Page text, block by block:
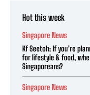
Hot this week
Singapore News
Kf Seetoh: If you’re
for lifestyle & food,
Singaporeans?
Singapore News